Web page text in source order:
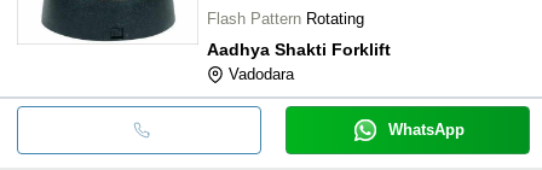
Flash Pattern Rotating
Aadhya Shakti Forklift
Vadodara
WhatsApp